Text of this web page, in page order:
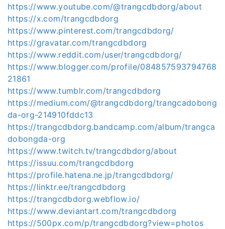
https://www.youtube.com/@trangcdbdorg/about
https://x.com/trangcdbdorg
https://www.pinterest.com/trangcdbdorg/
https://gravatar.com/trangcdbdorg
https://www.reddit.com/user/trangcdbdorg/
https://www.blogger.com/profile/084857593794768
21861
https://www.tumblr.com/trangcdbdorg
https://medium.com/@trangcdbdorg/trangcadobong
da-org-214910fddc13
https://trangcdbdorg.bandcamp.com/album/trangca
dobongda-org
https://www.twitch.tv/trangcdbdorg/about
https://issuu.com/trangcdbdorg
https://profile.hatena.ne.jp/trangcdbdorg/
https://linktr.ee/trangcdbdorg
https://trangcdbdorg.webflow.io/
https://www.deviantart.com/trangcdbdorg
https://500px.com/p/trangcdbdorg?view=photos